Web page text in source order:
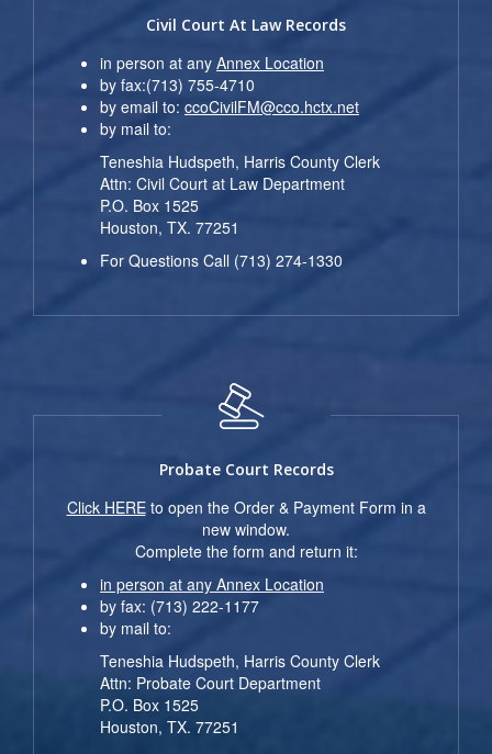
Civil Court At Law Records
in person at any Annex Location
by fax:(713) 755-4710
by email to: ccoCivilFM@cco.hctx.net
by mail to:
Teneshia Hudspeth, Harris County Clerk
Attn: Civil Court at Law Department
P.O. Box 1525
Houston, TX. 77251
For Questions Call (713) 274-1330
Probate Court Records
Click HEREto open the Order & Payment Form in a
new window.
Complete the form and return it:
in person at any Annex Location
by fax: (713) 222-1177
by mail to:
Teneshia Hudspeth, Harris County Clerk
Attn: Probate Court Department
P.O. Box 1525
Houston, TX. 77251